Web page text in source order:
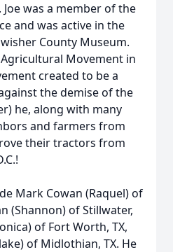
was a member of the
and was active in the
County Museum.
Movement in
created to be a
the demise of the
he, along with many
and farmers from
their tractors from
Mark Cowan (Raquel) of
(Shannon) of Stillwater,
of Fort Worth, TX,
of Midlothian, TX. He